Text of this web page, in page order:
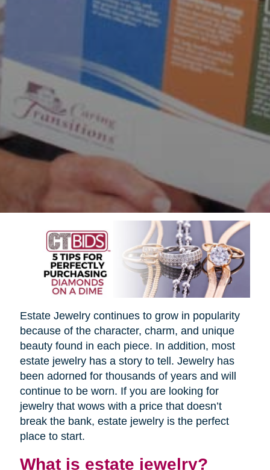
Estate Jewelry continues to grow in popularity
because of the character, charm, and unique
beauty found in each piece. In addition, most
estate jewelry has a story to tell. Jewelry has
been adorned for thousands of years and will
continue to be worn. If you are looking for
jewelry that wows with a price that doesn’t
break the bank, estate jewelry is the perfect
place to start.
What is estate jewelry?